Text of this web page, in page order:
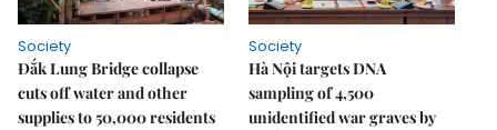
Society
Đắk Lung Bridge collapse
cuts off water and other
supplies to 50,000 residents
Society
Hà Nội targets DNA
sampling of 4,500
unidentified war graves by